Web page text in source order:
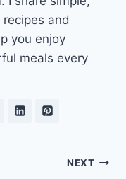
and
you enjoy
meals every
NEXT